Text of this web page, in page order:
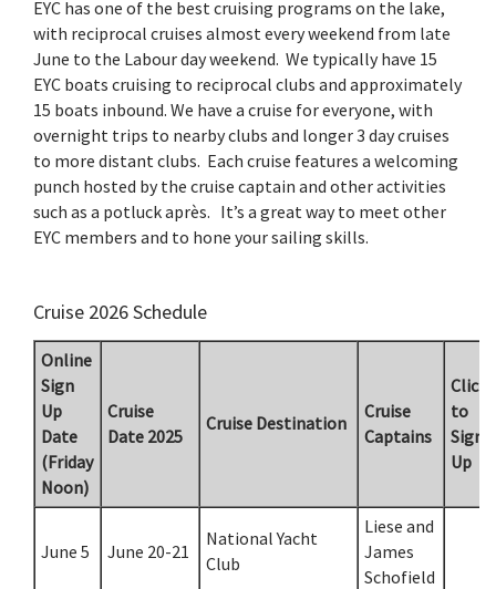
EYC has one of the best cruising programs on the lake,
with reciprocal cruises almost every weekend from late
June to the Labour day weekend. We typically have 15
EYC boats cruising to reciprocal clubs and approximately
15 boats inbound. We have a cruise for everyone, with
overnight trips to nearby clubs and longer 3 day cruises
to more distant clubs. Each cruise features a welcoming
punch hosted by the cruise captain and other activities
such as a potluck après. It’s a great way to meet other
EYC members and to hone your sailing skills.
Cruise 2026 Schedule
Online
Sign
Up
Date
(Friday
Noon)
Cruise
Date 2025
Cruise Destination
Cruise
Captains
Click
to
Sign
Up
June 5 June 20-21
National Yacht
Club
Liese and
James
Schofield